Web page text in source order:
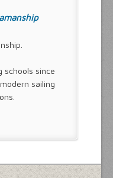
schools since
sailing